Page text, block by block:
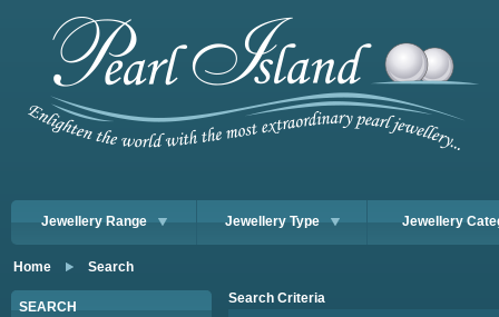
Jewellery Range Jewellery Type Jewellery
Home Search
SEARCH
Search Criteria